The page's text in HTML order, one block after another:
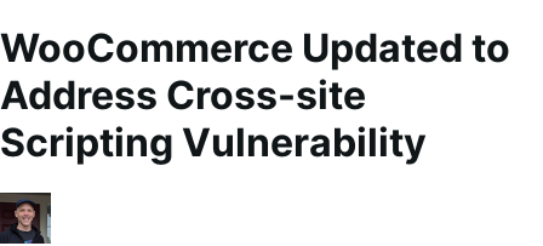
WooCommerce Updated to
Address Cross-site
Scripting Vulnerability